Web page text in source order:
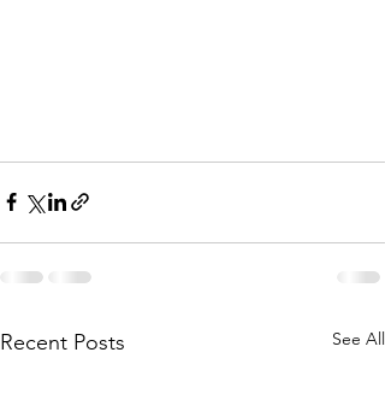
Recent Posts See All